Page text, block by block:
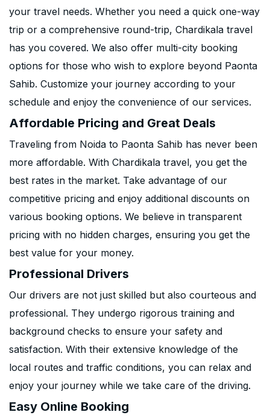
your travel needs. Whether you need a quick one-way
trip or a comprehensive round-trip, Chardikala travel
has you covered. We also offer multi-city booking
options for those who wish to explore beyond Paonta
Sahib. Customize your journey according to your
schedule and enjoy the convenience of our services.
Affordable Pricing and Great Deals
Traveling from Noida to Paonta Sahib has never been
more affordable. With Chardikala travel, you get the
best rates in the market. Take advantage of our
competitive pricing and enjoy additional discounts on
various booking options. We believe in transparent
pricing with no hidden charges, ensuring you get the
best value for your money.
Professional Drivers
Our drivers are not just skilled but also courteous and
professional. They undergo rigorous training and
background checks to ensure your safety and
satisfaction. With their extensive knowledge of the
local routes and traffic conditions, you can relax and
enjoy your journey while we take care of the driving.
Easy Online Booking